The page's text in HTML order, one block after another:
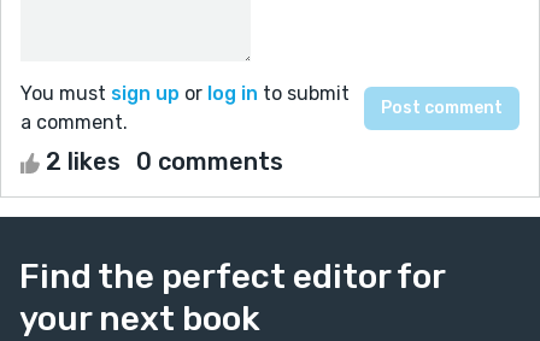
You must sign up or log in to submit
a comment.
2 likes 0 comments
Find the perfect editor for
your next book